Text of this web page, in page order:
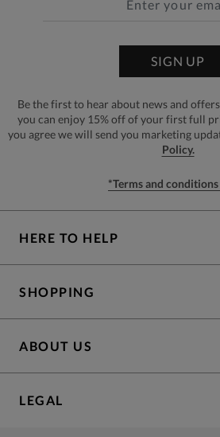
SIGN UP
Be the first to hear about news and
you can enjoy 15% off of your first full
you agree we will send you marketing
Policy.
*Terms and
HERE TO HELP
SHOPPING
ABOUT US
LEGAL